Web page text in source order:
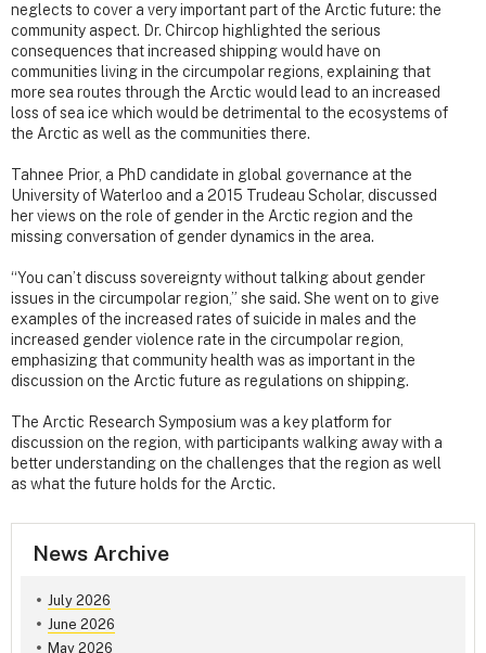
neglects to cover a very important part of the Arctic future: the
community aspect. Dr. Chircop highlighted the serious
consequences that increased shipping would have on
communities living in the circumpolar regions, explaining that
more sea routes through the Arctic would lead to an increased
loss of sea ice which would be detrimental to the ecosystems of
the Arctic as well as the communities there.
Tahnee Prior, a PhD candidate in global governance at the
University of Waterloo and a 2015 Trudeau Scholar, discussed
her views on the role of gender in the Arctic region and the
missing conversation of gender dynamics in the area.
“You can’t discuss sovereignty without talking about gender
issues in the circumpolar region,” she said. She went on to give
examples of the increased rates of suicide in males and the
increased gender violence rate in the circumpolar region,
emphasizing that community health was as important in the
discussion on the Arctic future as regulations on shipping.
The Arctic Research Symposium was a key platform for
discussion on the region, with participants walking away with a
better understanding on the challenges that the region as well
as what the future holds for the Arctic.
News Archive
July 2026
June 2026
May 2026